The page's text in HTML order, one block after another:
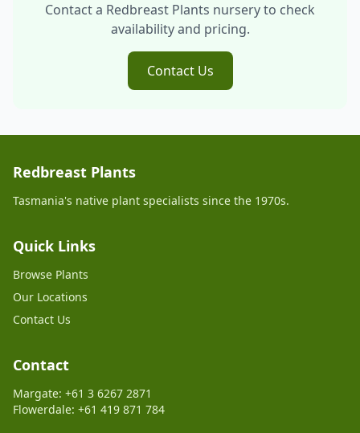
Contact a Redbreast Plants nursery to check
availability and pricing.
Contact Us
Redbreast Plants
Tasmania's native plant specialists since the 1970s.
Quick Links
Browse Plants
Our Locations
Contact Us
Contact
Margate: +61 3 6267 2871
Flowerdale: +61 419 871 784